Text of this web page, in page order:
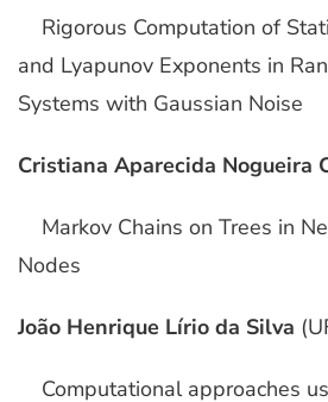
Rigorous Computation of
and Lyapunov Exponents in
Systems with Gaussian Noise
Cristiana Aparecida Nogueira
Markov Chains on Trees in
Nodes
João Henrique Lírio da Silva
Computational approaches